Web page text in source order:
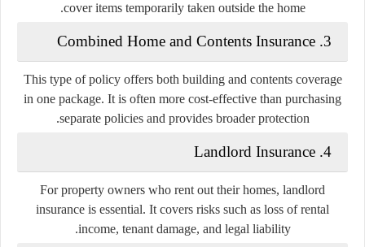
cover items temporarily taken outside the home.
3. Combined Home and Contents Insurance
This type of policy offers both building and contents coverage
in one package. It is often more cost-effective than purchasing
separate policies and provides broader protection.
4. Landlord Insurance
For property owners who rent out their homes, landlord
insurance is essential. It covers risks such as loss of rental
income, tenant damage, and legal liability.